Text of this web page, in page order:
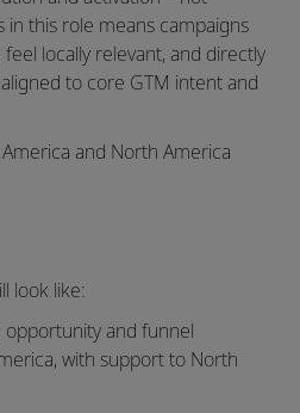
in this role means campaigns
locally relevant, and directly
to core GTM intent and
and North America
look like:
and funnel
with support to North